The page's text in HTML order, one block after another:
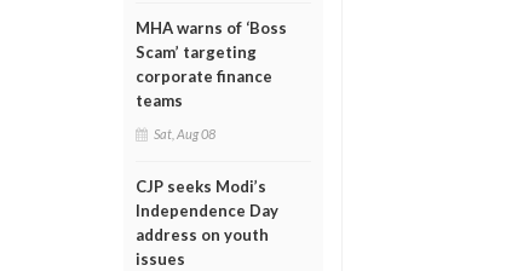
MHA warns of ‘Boss
Scam’ targeting
corporate finance
teams
Sat, Aug 08
CJP seeks Modi’s
Independence Day
address on youth
issues